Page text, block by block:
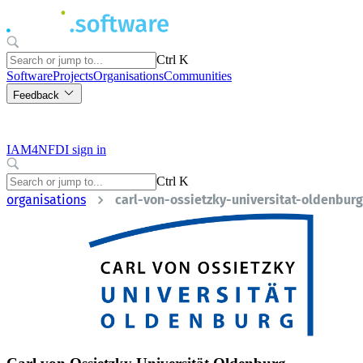
Ctrl K
SoftwareProjectsOrganisationsCommunities
Feedback
IAM4NFDI sign in
Ctrl K
organisations carl-von-ossietzky-universitat-oldenburg